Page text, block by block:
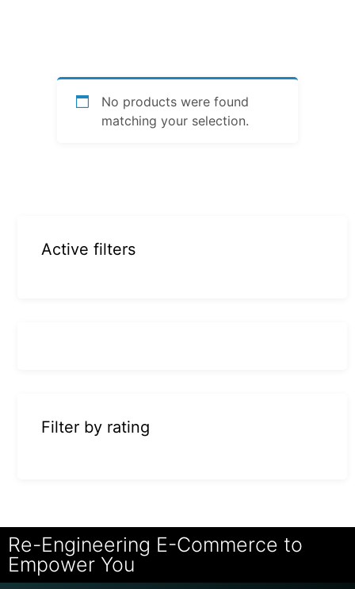
No products were found
matching your selection.
Active filters
Filter by rating
Re-Engineering E-Commerce to
Empower You